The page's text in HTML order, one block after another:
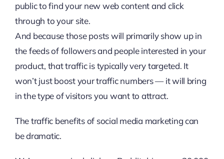
public to find your new web content and click
through to your site.
And because those posts will primarily show up in
the feeds of followers and people interested in your
product, that traffic is typically very targeted. It
won’t just boost your traffic numbers — it will bring
in the type of visitors you want to attract.
The traffic benefits of social media marketing can
be dramatic.